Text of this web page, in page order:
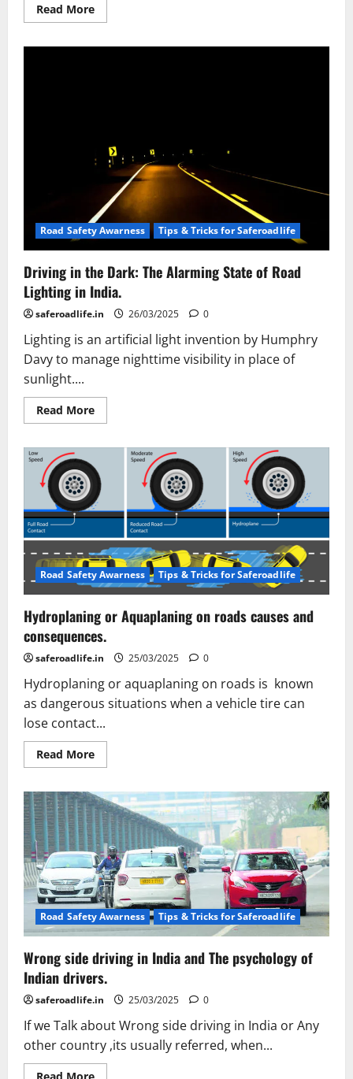
Read MoreRead
more
Road Safety Awarness Tips & Tricks for Saferoadlife
Driving in the Dark: The Alarming State of Road
Lighting in India.
saferoadlife.in 26/03/2025 0
Lighting is an artificial light invention by Humphry
Davy to manage nighttime visibility in place of
sunlight....
Read MoreRead
more
the
Dark:
The
Alarming
State
of
Lighting
in
India.
Road Safety Awarness Tips & Tricks for Saferoadlife
Hydroplaning or Aquaplaning on roads causes and
consequences.
saferoadlife.in 25/03/2025 0
Hydroplaning or aquaplaning on roads is known
as dangerous situations when a vehicle tire can
lose contact...
Read MoreRead
more
or
Aquaplaning
on
roads
causes
and
consequences.
Road Safety Awarness Tips & Tricks for Saferoadlife
Wrong side driving in India and The psychology of
Indian drivers.
saferoadlife.in 25/03/2025 0
If we Talk about Wrong side driving in India or Any
other country ,its usually referred, when...
Read